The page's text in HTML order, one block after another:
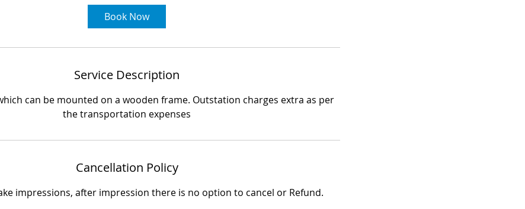
Book Now
Service Description
can be mounted on a wooden frame. Outstation charges extra as per
the transportation expenses
Cancellation Policy
impressions, after impression there is no option to cancel or Refund.